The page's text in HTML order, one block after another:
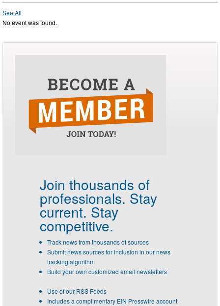
See All
No event was found.
Join thousands of
professionals. Stay
current. Stay
competitive.
Track news from thousands of sources
Submit news sources for inclusion in our news
tracking algorithm
Build your own customized email newsletters
Use of our RSS Feeds
Includes a complimentary EIN Presswire account